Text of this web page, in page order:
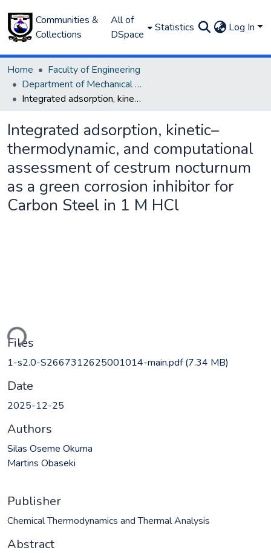
Communities &
Collections
All of
DSpace
Statistics Log In
Home
Faculty of Engineering
Department of Mechanical Engineering
Integrated adsorption, kinetic–thermodynamic, and computational assessment of cestrum nocturnum as a green corrosion inhibitor for Carbon Steel in 1 M HCl
Integrated adsorption, kinetic–
thermodynamic, and computational
assessment of cestrum nocturnum
as a green corrosion inhibitor for
Carbon Steel in 1 M HCl
Files
1-s2.0-S2667312625001014-main.pdf(7.34 MB)
Date
2025-12-25
Authors
Silas Oseme Okuma
Martins Obaseki
Publisher
Chemical Thermodynamics and Thermal Analysis
Abstract